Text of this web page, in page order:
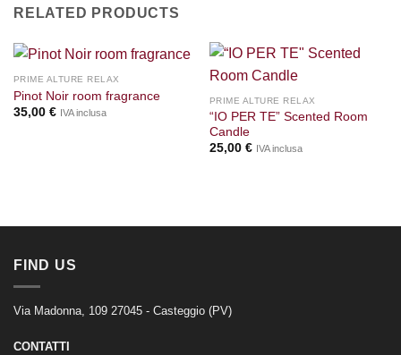
RELATED PRODUCTS
PRIME ALTURE RELAX
Pinot Noir room fragrance
35,00 € IVA inclusa
PRIME ALTURE RELAX
“IO PER TE” Scented Room
Candle
25,00 € IVA inclusa
FIND US
Via Madonna, 109 27045 - Casteggio (PV)
CONTATTI